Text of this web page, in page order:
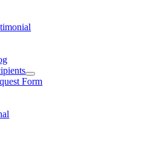
Form